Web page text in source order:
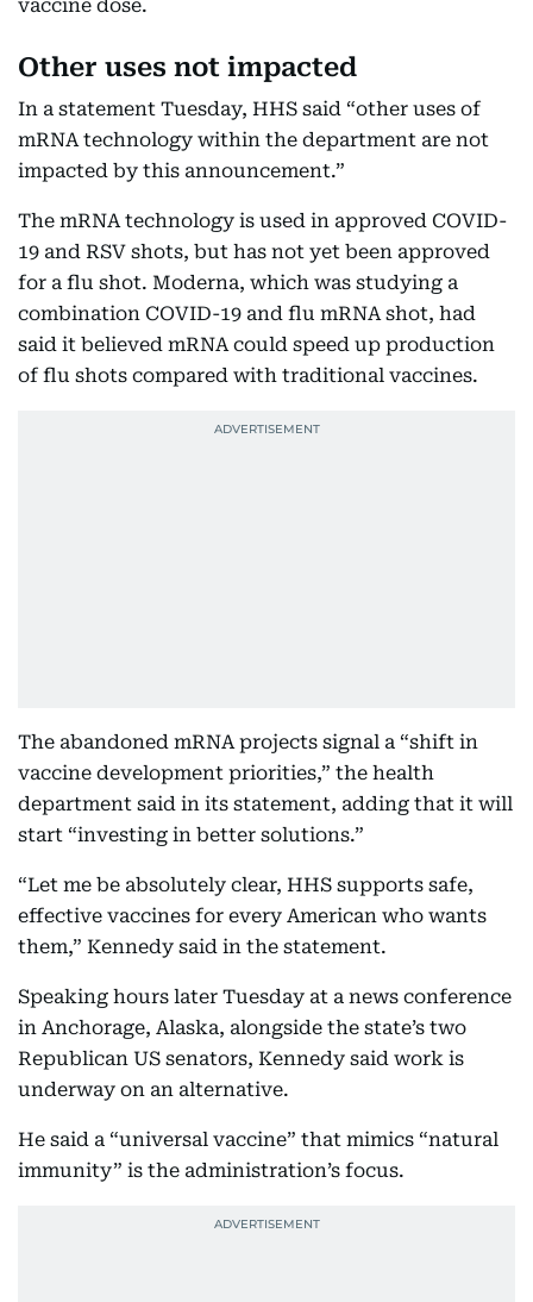
vaccine dose.
Other uses not impacted
In a statement Tuesday, HHS said “other uses of
mRNA technology within the department are not
impacted by this announcement.”
The mRNA technology is used in approved COVID-
19 and RSV shots, but has not yet been approved
for a flu shot. Moderna, which was studying a
combination COVID-19 and flu mRNA shot, had
said it believed mRNA could speed up production
of flu shots compared with traditional vaccines.
The abandoned mRNA projects signal a “shift in
vaccine development priorities,” the health
department said in its statement, adding that it will
start “investing in better solutions.”
“Let me be absolutely clear, HHS supports safe,
effective vaccines for every American who wants
them,” Kennedy said in the statement.
Speaking hours later Tuesday at a news conference
in Anchorage, Alaska, alongside the state’s two
Republican US senators, Kennedy said work is
underway on an alternative.
He said a “universal vaccine” that mimics “natural
immunity” is the administration’s focus.